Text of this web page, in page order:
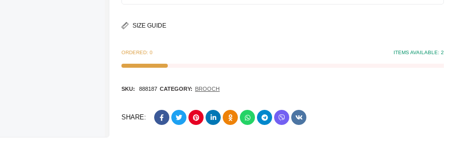
SIZE GUIDE
ORDERED: 0 ITEMS AVAILABLE: 2
SKU: 888187 CATEGORY: BROOCH
SHARE: